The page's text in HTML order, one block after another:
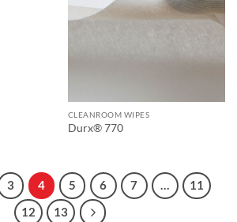
CLEANROOM WIPES
Durx® 770
3 4 5 6 7 …
11
12
13